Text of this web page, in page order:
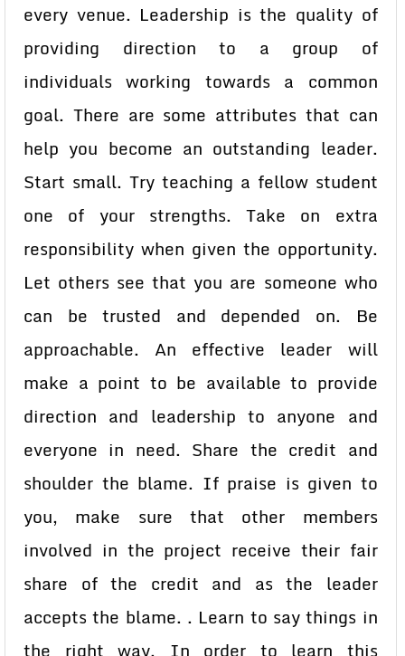
every venue. Leadership is the quality of
providing direction to a group of
individuals working towards a common
goal. There are some attributes that can
help you become an outstanding leader.
Start small. Try teaching a fellow student
one of your strengths. Take on extra
responsibility when given the opportunity.
Let others see that you are someone who
can be trusted and depended on. Be
approachable. An effective leader will
make a point to be available to provide
direction and leadership to anyone and
everyone in need. Share the credit and
shoulder the blame. If praise is given to
you, make sure that other members
involved in the project receive their fair
share of the credit and as the leader
accepts the blame. . Learn to say things in
the right way. In order to learn this